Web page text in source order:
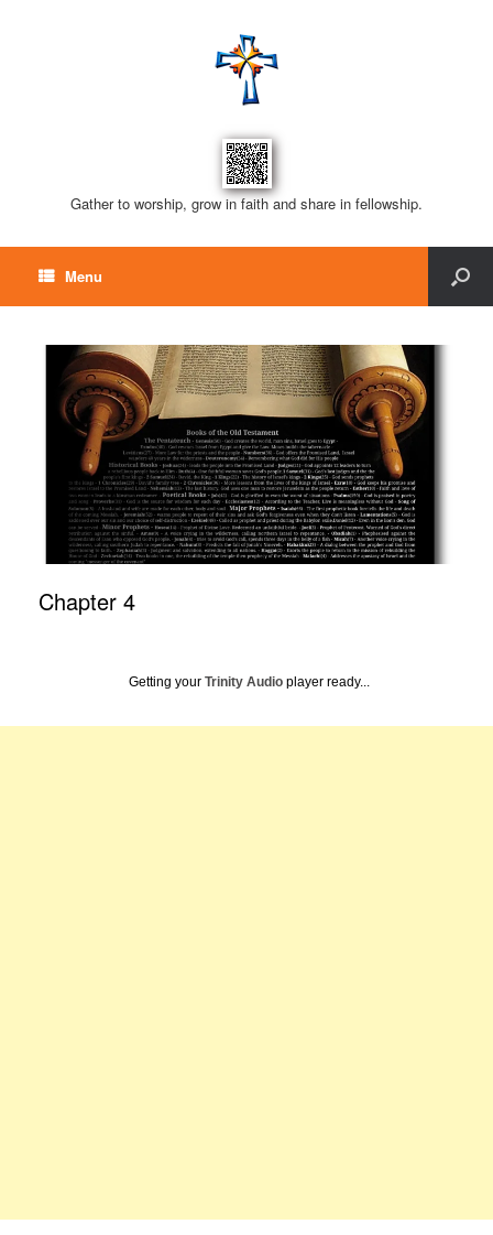
Gather to worship, grow in faith and share in fellowship.
Menu
Chapter 4
Getting your Trinity Audio player ready...